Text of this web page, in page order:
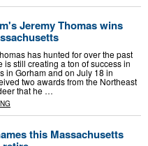
Jeremy Thomas wins
has hunted for over the past
is still creating a ton of success in
in Gorham and on July 18 in
two awards from the Northeast
that he …
this Massachusetts